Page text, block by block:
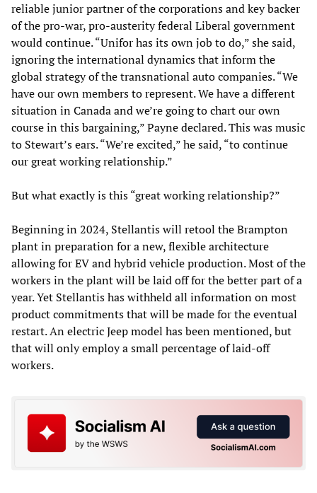
reliable junior partner of the corporations and key backer
of the pro-war, pro-austerity federal Liberal government
would continue. “Unifor has its own job to do,” she said,
ignoring the international dynamics that inform the
global strategy of the transnational auto companies. “We
have our own members to represent. We have a different
situation in Canada and we’re going to chart our own
course in this bargaining,” Payne declared. This was music
to Stewart’s ears. “We’re excited,” he said, “to continue
our great working relationship.”
But what exactly is this “great working relationship?”
Beginning in 2024, Stellantis will retool the Brampton
plant in preparation for a new, flexible architecture
allowing for EV and hybrid vehicle production. Most of the
workers in the plant will be laid off for the better part of a
year. Yet Stellantis has withheld all information on most
product commitments that will be made for the eventual
restart. An electric Jeep model has been mentioned, but
that will only employ a small percentage of laid-off
workers.